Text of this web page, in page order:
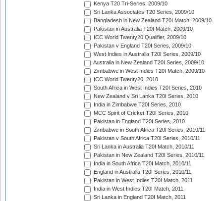
Kenya T20 Tri-Series, 2009/10
Sri Lanka Associates T20 Series, 2009/10
Bangladesh in New Zealand T20I Match, 2009/10
Pakistan in Australia T20I Match, 2009/10
ICC World Twenty20 Qualifier, 2009/10
Pakistan v England T20I Series, 2009/10
West Indies in Australia T20I Series, 2009/10
Australia in New Zealand T20I Series, 2009/10
Zimbabwe in West Indies T20I Match, 2009/10
ICC World Twenty20, 2010
South Africa in West Indies T20I Series, 2010
New Zealand v Sri Lanka T20I Series, 2010
India in Zimbabwe T20I Series, 2010
MCC Spirit of Cricket T20I Series, 2010
Pakistan in England T20I Series, 2010
Zimbabwe in South Africa T20I Series, 2010/11
Pakistan v South Africa T20I Series, 2010/11
Sri Lanka in Australia T20I Match, 2010/11
Pakistan in New Zealand T20I Series, 2010/11
India in South Africa T20I Match, 2010/11
England in Australia T20I Series, 2010/11
Pakistan in West Indies T20I Match, 2011
India in West Indies T20I Match, 2011
Sri Lanka in England T20I Match, 2011